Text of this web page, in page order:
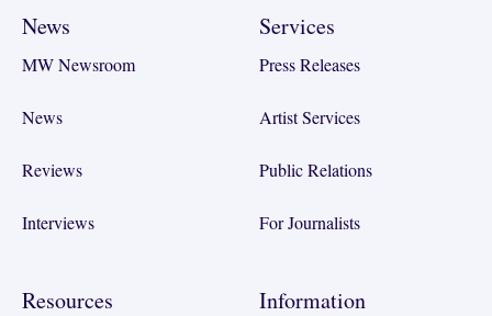
News
MW Newsroom
News
Reviews
Interviews
Services
Press Releases
Artist Services
Public Relations
For Journalists
Resources Information